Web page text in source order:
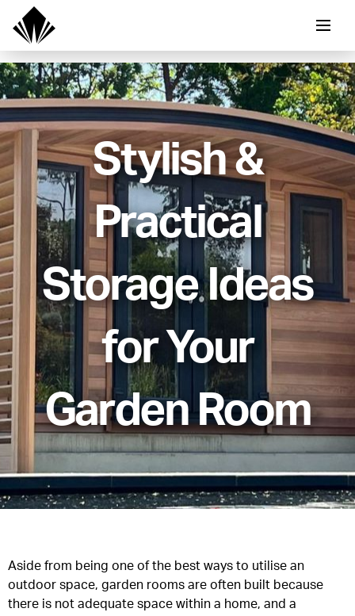
Stylish &
Practical
Storage Ideas
for Your
Garden Room
Aside from being one of the best ways to utilise an
outdoor space, garden rooms are often built because
there is not adequate space within a home, and a